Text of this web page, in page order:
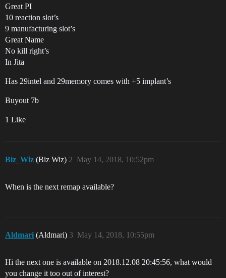
Great PI
10 reaction slot’s
9 manufacturing slot’s
Great Name
No kill right’s
In Jita
Has 29intel and 29memory comes with +5 implant’s
Buyout 7b
1 Like
Biz_Wiz (Biz Wiz) May 14, 2018, 10:52pm
2
When is the next remap available?
Aldmari (Aldmari) May 14, 2018, 10:55pm
3
Hi the next one is available on 2018.12.08 20:45:56, what would
you change it too out of interest?